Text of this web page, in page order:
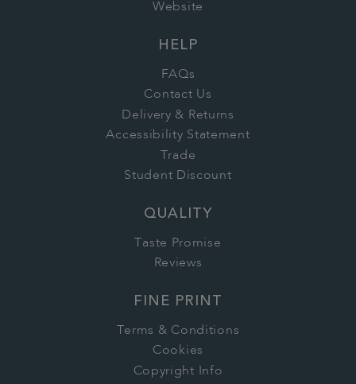
Website
HELP
FAQs
Contact Us
Delivery & Returns
Accessibility Statement
Trade
Student Discount
QUALITY
Taste Promise
Reviews
FINE PRINT
Terms & Conditions
Cookies
Copyright Info